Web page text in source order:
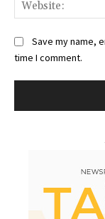
Save my name,
time I comment.